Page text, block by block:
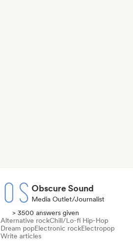
Obscure Sound
Media Outlet/Journalist
> 3500 answers given
Alternative rockChill/Lo-fi Hip-Hop
Dream popElectronic rockElectropop
Write articles